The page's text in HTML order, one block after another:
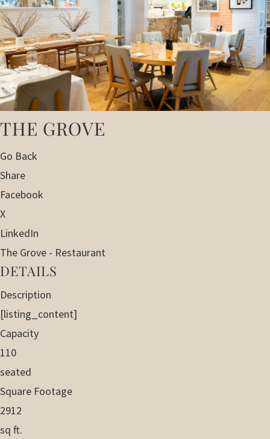
THE GROVE
Go Back
Share
Facebook
X
LinkedIn
The Grove - Restaurant
DETAILS
Description
[listing_content]
Capacity
110
seated
Square Footage
2912
sq ft.